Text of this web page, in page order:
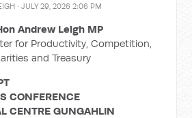
· JULY 29, 2026 2:06 PM
Andrew Leigh MP
for Productivity, Competition,
and Treasury
CONFERENCE
CENTRE GUNGAHLIN